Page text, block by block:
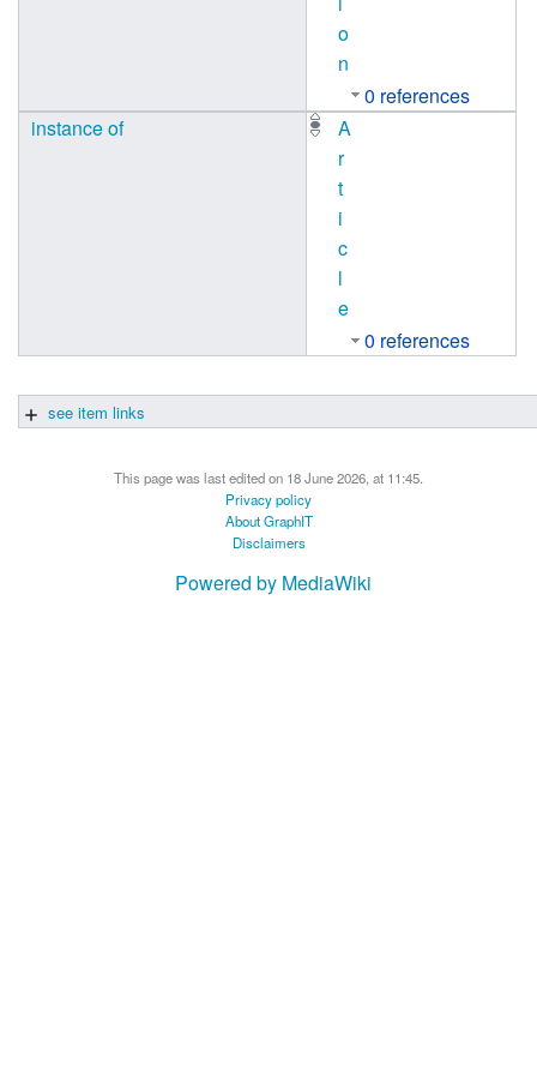
o
n
0 references
instance of
A
r
t
i
c
l
e
0 references
see item links
This page was last edited on 18 June 2026, at 11:45.
Privacy policy
About GraphIT
Disclaimers
Powered by MediaWiki